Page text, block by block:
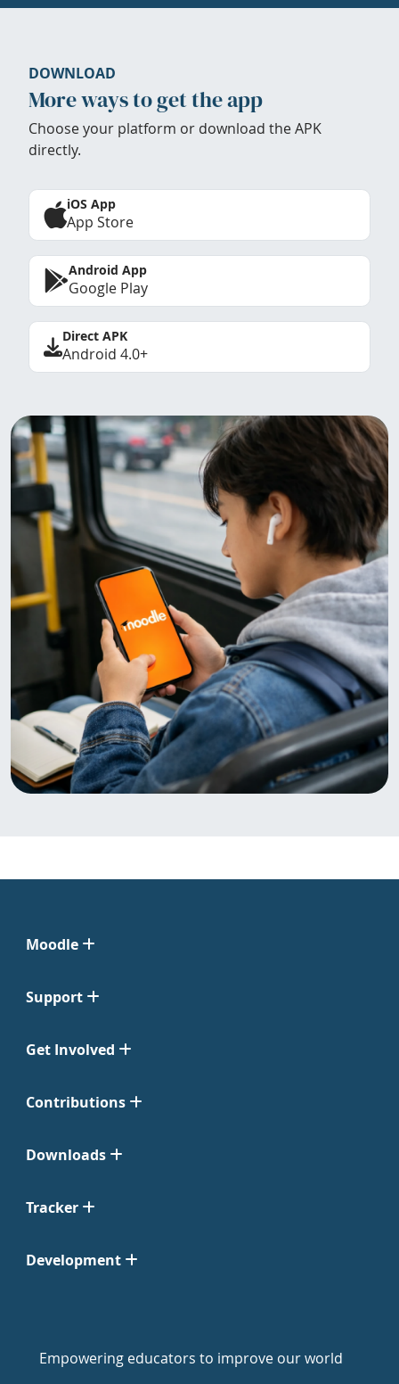
DOWNLOAD
More ways to get the app
Choose your platform or download the APK
directly.
iOS App
App Store
Android App
Google Play
Direct APK
Android 4.0+
Moodle
Support
Get Involved
Contributions
Downloads
Tracker
Development
Empowering educators to improve our world